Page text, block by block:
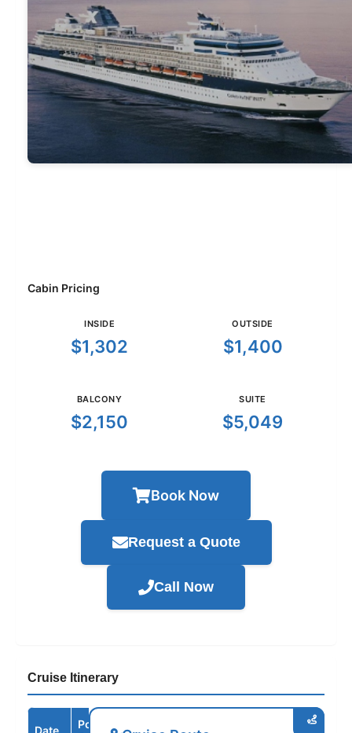
Cabin Pricing
INSIDE
$1,302
OUTSIDE
$1,400
BALCONY
$2,150
SUITE
$5,049
Book Now
Request a Quote
Call Now
Cruise Itinerary
Port /